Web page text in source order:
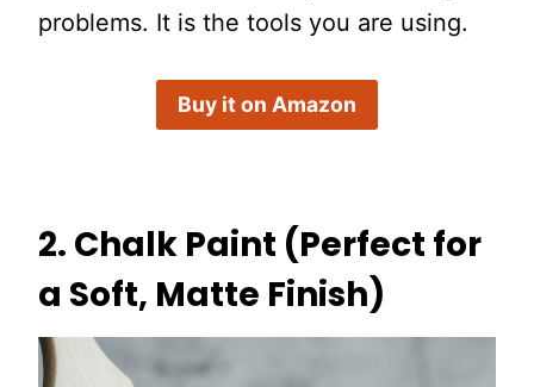
problems. It is the tools you are using.
Buy it on Amazon
2. Chalk Paint (Perfect for
a Soft, Matte Finish)